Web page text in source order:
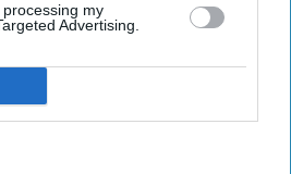
my
Advertising.